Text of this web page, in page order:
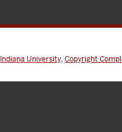
Indiana University,Copyright